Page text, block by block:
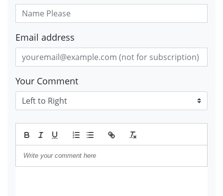
Email address
Your Comment